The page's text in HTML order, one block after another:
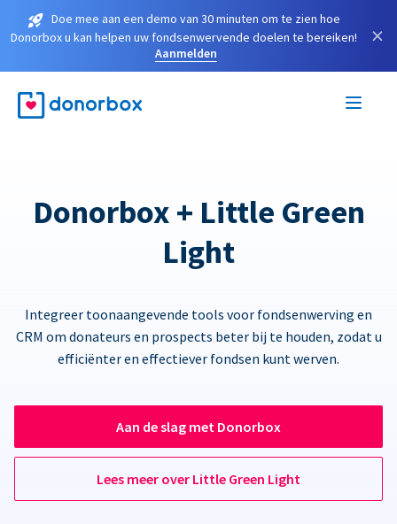
Doe mee aan een demo van 30 minuten om te zien hoe
Donorbox u kan helpen uw fondsenwervende doelen te bereiken!
Aanmelden
×
Donorbox + Little Green
Light
Integreer toonaangevende tools voor fondsenwerving en
CRM om donateurs en prospects beter bij te houden, zodat u
efficiënter en effectiever fondsen kunt werven.
Aan de slag met Donorbox
Lees meer over Little Green Light